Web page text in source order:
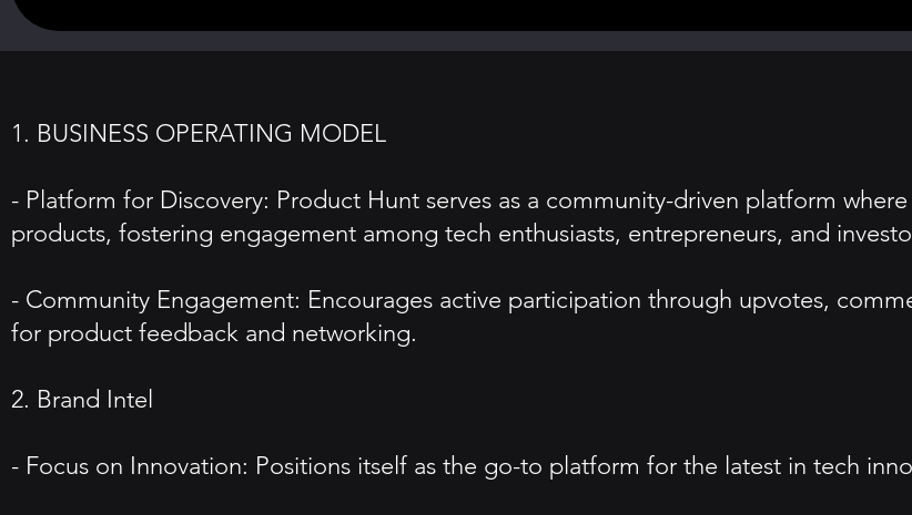
1. BUSINESS OPERATING MODEL
- Platform for Discovery: Product Hunt serves as a community-driven platform
products, fostering engagement among tech enthusiasts, entrepreneurs, and
- Community Engagement: Encourages active participation through upvotes,
for product feedback and networking.
2. Brand Intel
- Focus on Innovation: Positions itself as the go-to platform for the latest in tech